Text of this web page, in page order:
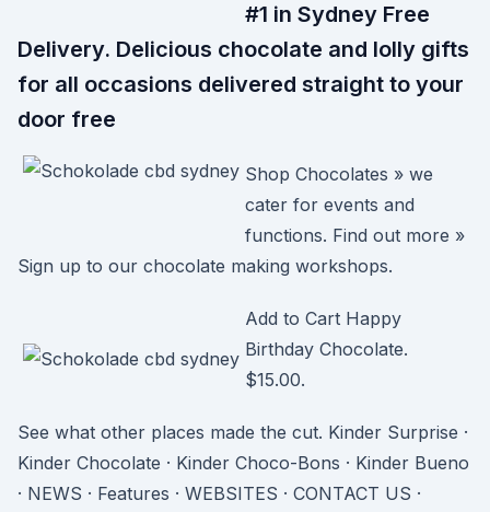
#1 in Sydney Free
Delivery. Delicious chocolate and lolly gifts
for all occasions delivered straight to your
door free
Shop Chocolates » we
cater for events and
functions. Find out more »
Sign up to our chocolate making workshops.
Add to Cart Happy
Birthday Chocolate.
$15.00.
See what other places made the cut. Kinder Surprise ·
Kinder Chocolate · Kinder Choco-Bons · Kinder Bueno
· NEWS · Features · WEBSITES · CONTACT US ·